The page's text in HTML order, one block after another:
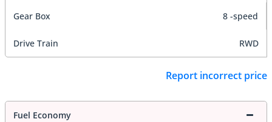
Gear Box 8 -speed
Drive Train RWD
Report incorrect price
Fuel Economy